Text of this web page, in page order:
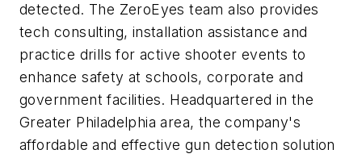
detected. The ZeroEyes team also provides
tech consulting, installation assistance and
practice drills for active shooter events to
enhance safety at schools, corporate and
government facilities. Headquartered in the
Greater Philadelphia area, the company's
affordable and effective gun detection solution